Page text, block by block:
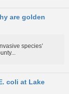
are golden
species’
coli at Lake